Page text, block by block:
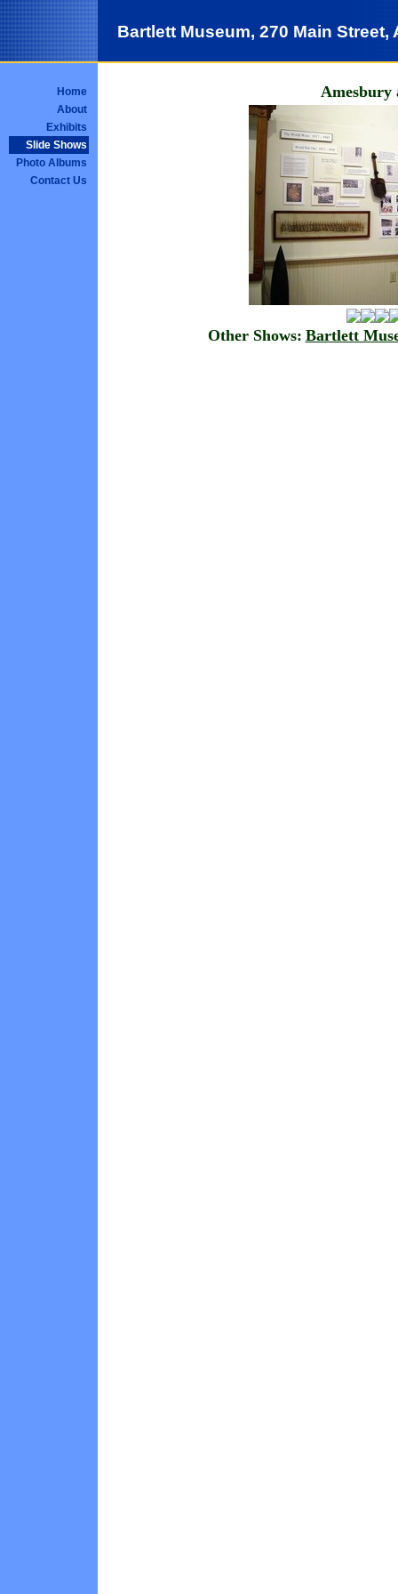
Bartlett Museum, 270 Main Street,
Home
About
Exhibits
Slide Shows
Photo Albums
Contact Us
Amesbury
Other Shows: Bartlett